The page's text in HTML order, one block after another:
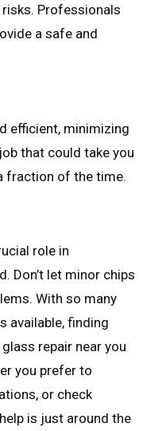
Professionals
a safe and
efficient, minimizing
that could take you
fraction of the time.
role in
Don’t let minor chips
With so many
available, finding
repair near you
you prefer to
or check
is just around the